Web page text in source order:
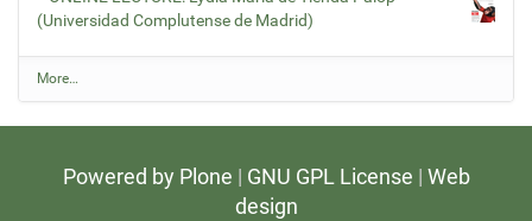
(Universidad Complutense de Madrid)
LMore…
Powered by Plone | GNU GPL License | Web
design